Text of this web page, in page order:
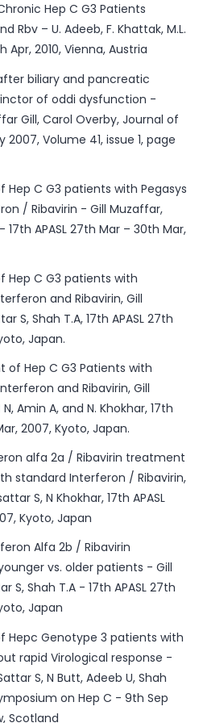
Hep C G3 Patients
Rbv – U. Adeeb, F. Khattak, M.L.
Apr, 2010, Vienna, Austria
biliary and pancreatic
of oddi dysfunction -
Gill, Carol Overby, Journal of
Volume 41, issue 1, page
C G3 patients with Pegasys
/ Ribavirin - Gill Muzaffar,
17th APASL 27th Mar – 30th Mar,
C G3 patients with
and Ribavirin, Gill
S, Shah T.A, 17th APASL 27th
Japan.
Hep C G3 Patients with
and Ribavirin, Gill
Amin A, and N. Khokhar, 17th
2007, Kyoto, Japan.
alfa 2a / Ribavirin treatment
standard Interferon / Ribavirin,
S, N Khokhar, 17th APASL
Kyoto, Japan
Alfa 2b / Ribavirin
vs. older patients - Gill
S, Shah T.A - 17th APASL 27th
Japan
Genotype 3 patients with
rapid Virological response -
S, N Butt, Adeeb U, Shah
on Hep C - 9th Sep
Scotland